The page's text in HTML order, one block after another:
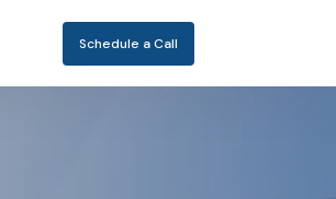
Schedule a Call